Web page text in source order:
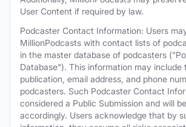
User Content if required by law.
Podcaster Contact Information: Users
MillionPodcasts with contact lists of
in the master database of podcasters
Database"). This information may include
publication, email address, and phone
podcasters. Such Podcaster Contact
considered a Public Submission and will
accordingly. Users acknowledge that by